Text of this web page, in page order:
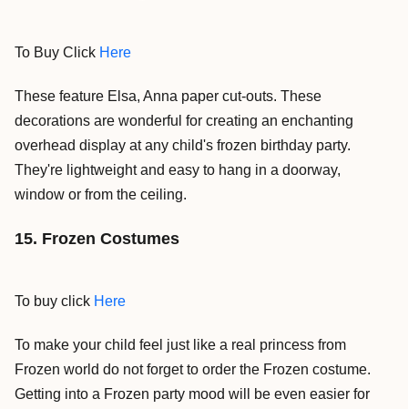
To Buy Click Here
These feature Elsa, Anna paper cut-outs. These
decorations are wonderful for creating an enchanting
overhead display at any child's frozen birthday party.
They're lightweight and easy to hang in a doorway,
window or from the ceiling.
15. Frozen Costumes
To buy click Here
To make your child feel just like a real princess from
Frozen world do not forget to order the Frozen costume.
Getting into a Frozen party mood will be even easier for